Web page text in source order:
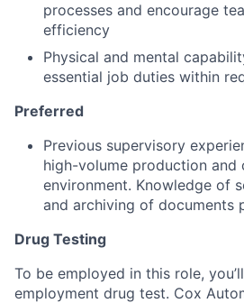
processes and encourage
efficiency
Physical and mental
essential job duties within
Preferred
Previous supervisory
high-volume production and
environment. Knowledge of
and archiving of documents
Drug Testing
To be employed in this role,
employment drug test. Cox